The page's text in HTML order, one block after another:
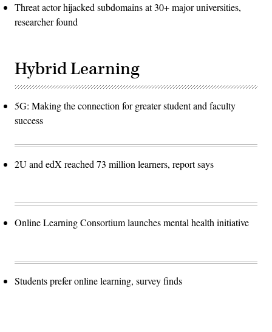
Threat actor hijacked subdomains at 30+ major universities,
researcher found
Hybrid Learning
5G: Making the connection for greater student and faculty
success
2U and edX reached 73 million learners, report says
Online Learning Consortium launches mental health initiative
Students prefer online learning, survey finds